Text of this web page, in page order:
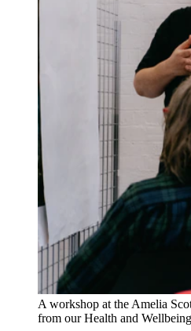
A workshop at the Amelia
from our Health and